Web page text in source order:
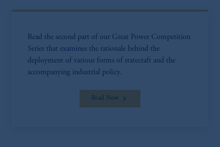
Read the second part of our Great Power Competition
Series that examines the rationale behind the
deployment of various forms of statecraft and the
accompanying industrial policy.
Read Now